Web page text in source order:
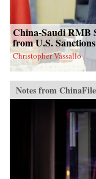
China-Saudi RMB
from U.S. Sanctions
Christopher Vassallo
Notes from ChinaFile